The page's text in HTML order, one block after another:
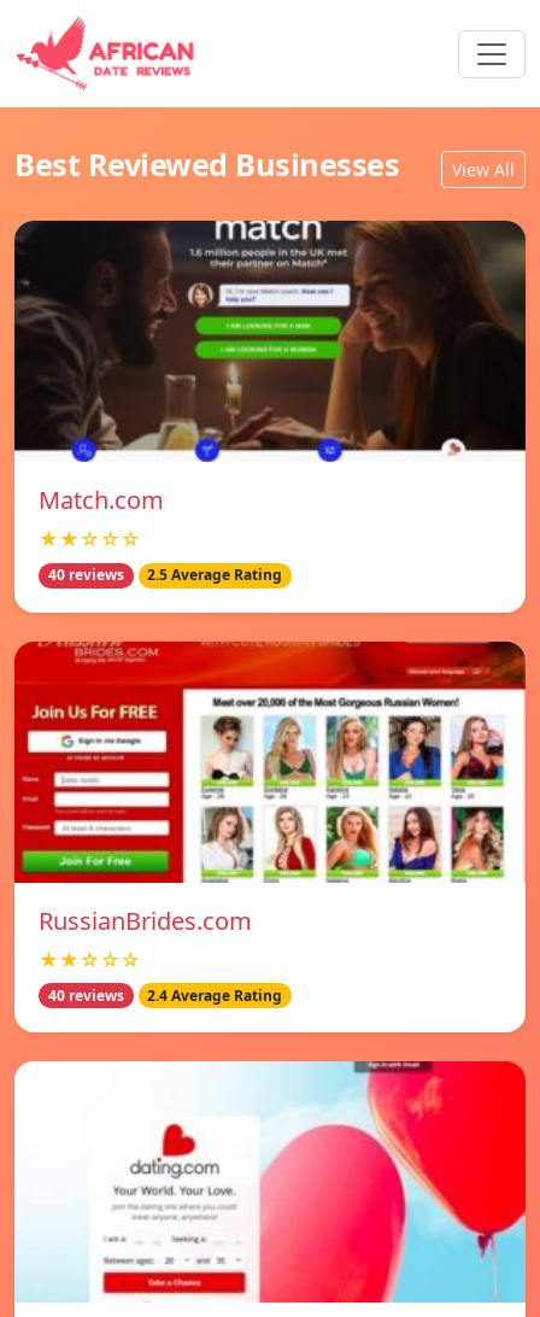
Best Reviewed Businesses View All
Match.com
★★☆☆☆
40 reviews 2.5 Average Rating
RussianBrides.com
★★☆☆☆
40 reviews 2.4 Average Rating